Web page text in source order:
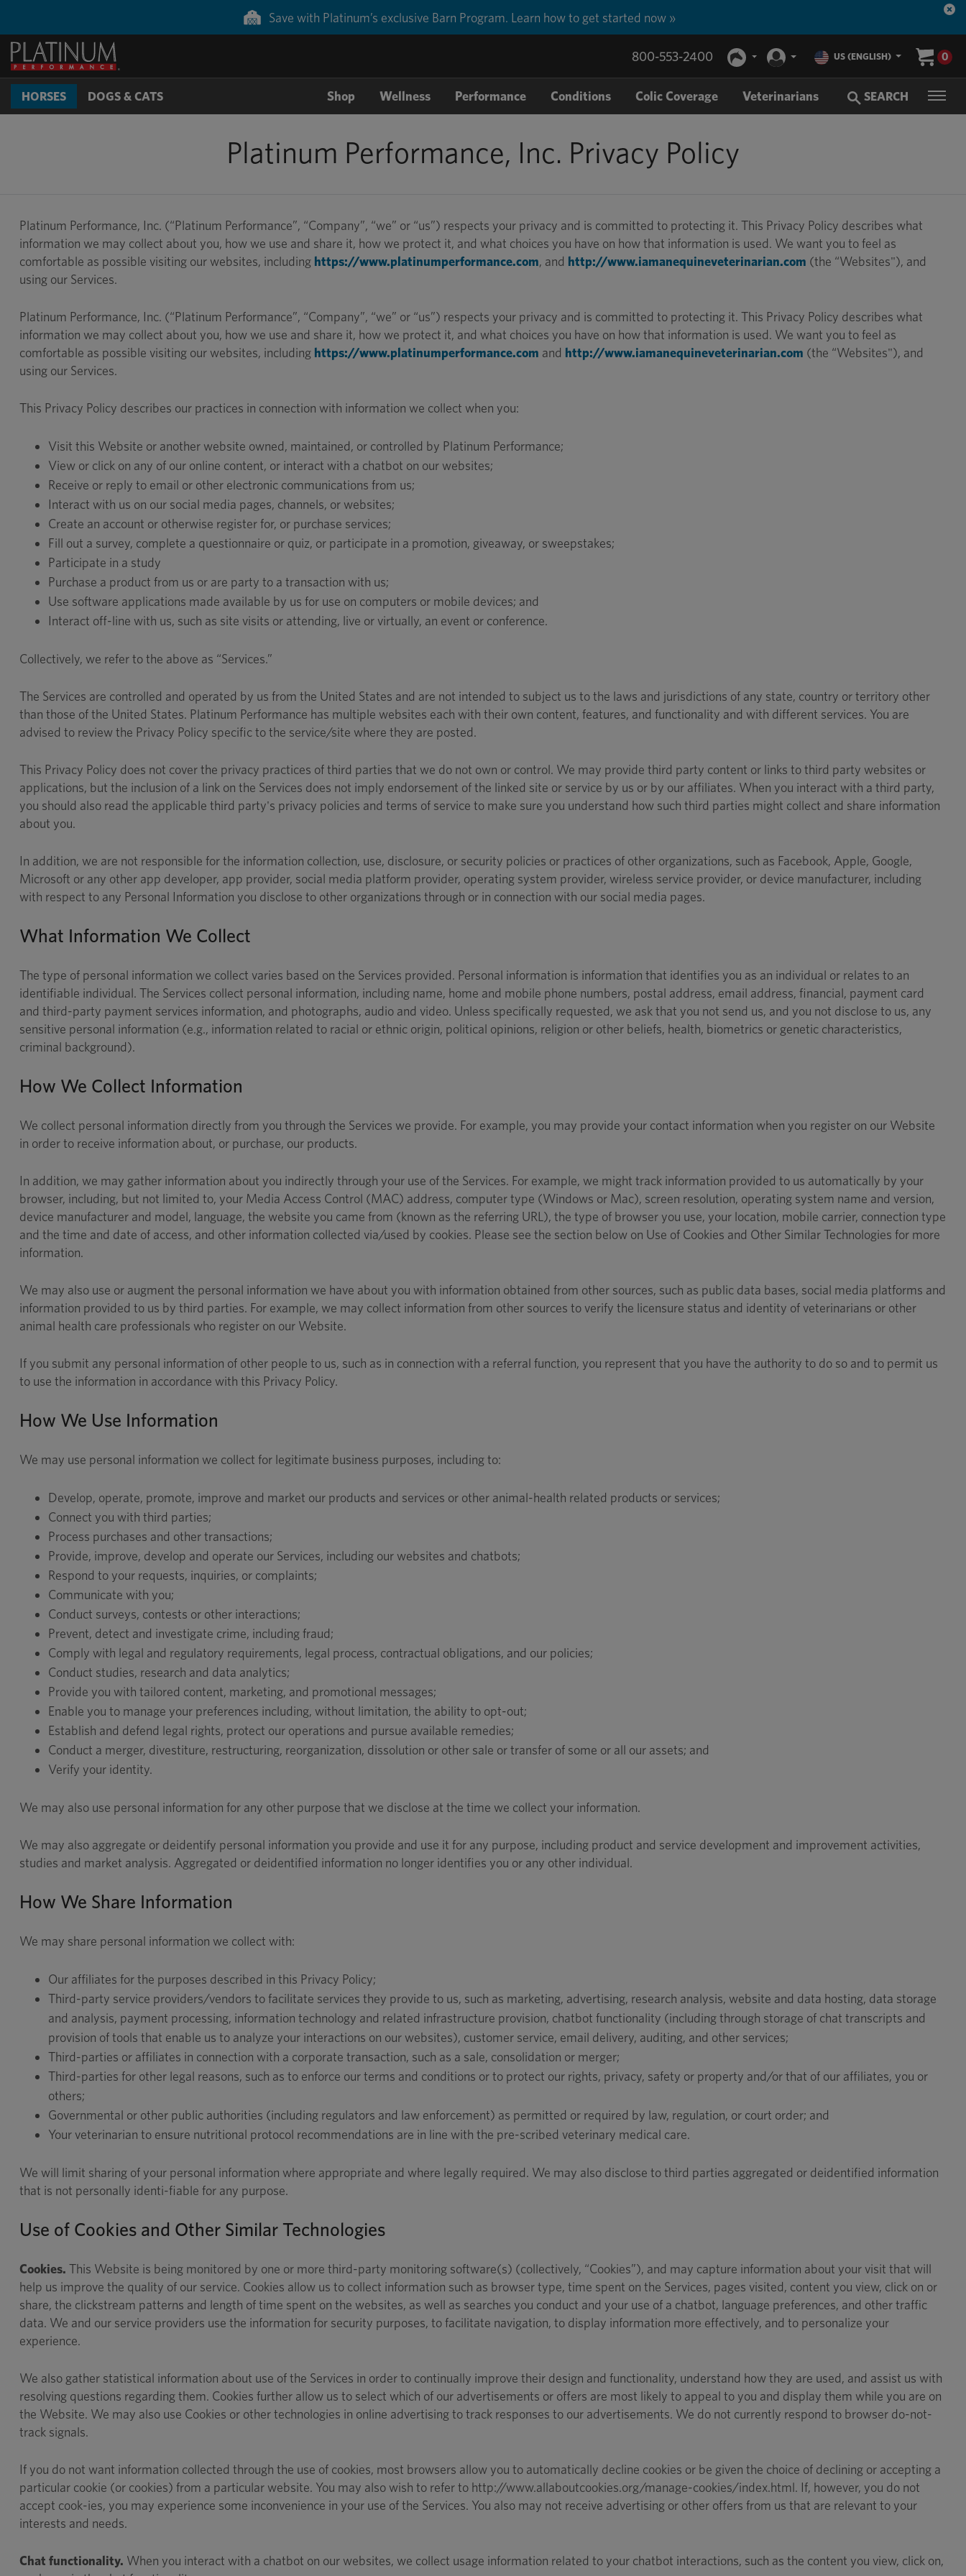
Save with Platinum’s exclusive Barn Program. Learn how to get started now »
800-553-2400 US (ENGLISH) 0
HORSES DOGS & CATS Shop Wellness Performance Conditions Colic Coverage Veterinarians SEARCH
Platinum Performance, Inc. Privacy Policy
Platinum Performance, Inc. (“Platinum Performance”, “Company”, “we” or “us”) respects your privacy and is committed to protecting it. This Privacy Policy describes what
information we may collect about you, how we use and share it, how we protect it, and what choices you have on how that information is used. We want you to feel as
comfortable as possible visiting our websites, including https://www.platinumperformance.com, and http://www.iamanequineveterinarian.com (the “Websites"), and
using our Services.
Platinum Performance, Inc. (“Platinum Performance”, “Company”, “we” or “us”) respects your privacy and is committed to protecting it. This Privacy Policy describes what
information we may collect about you, how we use and share it, how we protect it, and what choices you have on how that information is used. We want you to feel as
comfortable as possible visiting our websites, including https://www.platinumperformance.com and http://www.iamanequineveterinarian.com (the “Websites"), and
using our Services.
This Privacy Policy describes our practices in connection with information we collect when you:
Visit this Website or another website owned, maintained, or controlled by Platinum Performance;
View or click on any of our online content, or interact with a chatbot on our websites;
Receive or reply to email or other electronic communications from us;
Interact with us on our social media pages, channels, or websites;
Create an account or otherwise register for, or purchase services;
Fill out a survey, complete a questionnaire or quiz, or participate in a promotion, giveaway, or sweepstakes;
Participate in a study
Purchase a product from us or are party to a transaction with us;
Use software applications made available by us for use on computers or mobile devices; and
Interact off-line with us, such as site visits or attending, live or virtually, an event or conference.
Collectively, we refer to the above as “Services.”
The Services are controlled and operated by us from the United States and are not intended to subject us to the laws and jurisdictions of any state, country or territory other
than those of the United States. Platinum Performance has multiple websites each with their own content, features, and functionality and with different services. You are
advised to review the Privacy Policy specific to the service/site where they are posted.
This Privacy Policy does not cover the privacy practices of third parties that we do not own or control. We may provide third party content or links to third party websites or
applications, but the inclusion of a link on the Services does not imply endorsement of the linked site or service by us or by our affiliates. When you interact with a third party,
you should also read the applicable third party's privacy policies and terms of service to make sure you understand how such third parties might collect and share information
about you.
In addition, we are not responsible for the information collection, use, disclosure, or security policies or practices of other organizations, such as Facebook, Apple, Google,
Microsoft or any other app developer, app provider, social media platform provider, operating system provider, wireless service provider, or device manufacturer, including
with respect to any Personal Information you disclose to other organizations through or in connection with our social media pages.
What Information We Collect
The type of personal information we collect varies based on the Services provided. Personal information is information that identifies you as an individual or relates to an
identifiable individual. The Services collect personal information, including name, home and mobile phone numbers, postal address, email address, financial, payment card
and third-party payment services information, and photographs, audio and video. Unless specifically requested, we ask that you not send us, and you not disclose to us, any
sensitive personal information (e.g., information related to racial or ethnic origin, political opinions, religion or other beliefs, health, biometrics or genetic characteristics,
criminal background).
How We Collect Information
We collect personal information directly from you through the Services we provide. For example, you may provide your contact information when you register on our Website
in order to receive information about, or purchase, our products.
In addition, we may gather information about you indirectly through your use of the Services. For example, we might track information provided to us automatically by your
browser, including, but not limited to, your Media Access Control (MAC) address, computer type (Windows or Mac), screen resolution, operating system name and version,
device manufacturer and model, language, the website you came from (known as the referring URL), the type of browser you use, your location, mobile carrier, connection type
and the time and date of access, and other information collected via/used by cookies. Please see the section below on Use of Cookies and Other Similar Technologies for more
information.
We may also use or augment the personal information we have about you with information obtained from other sources, such as public data bases, social media platforms and
information provided to us by third parties. For example, we may collect information from other sources to verify the licensure status and identity of veterinarians or other
animal health care professionals who register on our Website.
If you submit any personal information of other people to us, such as in connection with a referral function, you represent that you have the authority to do so and to permit us
to use the information in accordance with this Privacy Policy.
How We Use Information
We may use personal information we collect for legitimate business purposes, including to:
Develop, operate, promote, improve and market our products and services or other animal-health related products or services;
Connect you with third parties;
Process purchases and other transactions;
Provide, improve, develop and operate our Services, including our websites and chatbots;
Respond to your requests, inquiries, or complaints;
Communicate with you;
Conduct surveys, contests or other interactions;
Prevent, detect and investigate crime, including fraud;
Comply with legal and regulatory requirements, legal process, contractual obligations, and our policies;
Conduct studies, research and data analytics;
Provide you with tailored content, marketing, and promotional messages;
Enable you to manage your preferences including, without limitation, the ability to opt-out;
Establish and defend legal rights, protect our operations and pursue available remedies;
Conduct a merger, divestiture, restructuring, reorganization, dissolution or other sale or transfer of some or all our assets; and
Verify your identity.
We may also use personal information for any other purpose that we disclose at the time we collect your information.
We may also aggregate or deidentify personal information you provide and use it for any purpose, including product and service development and improvement activities,
studies and market analysis. Aggregated or deidentified information no longer identifies you or any other individual.
How We Share Information
We may share personal information we collect with:
Our affiliates for the purposes described in this Privacy Policy;
Third-party service providers/vendors to facilitate services they provide to us, such as marketing, advertising, research analysis, website and data hosting, data storage
and analysis, payment processing, information technology and related infrastructure provision, chatbot functionality (including through storage of chat transcripts and
provision of tools that enable us to analyze your interactions on our websites), customer service, email delivery, auditing, and other services;
Third-parties or affiliates in connection with a corporate transaction, such as a sale, consolidation or merger;
Third-parties for other legal reasons, such as to enforce our terms and conditions or to protect our rights, privacy, safety or property and/or that of our affiliates, you or
others;
Governmental or other public authorities (including regulators and law enforcement) as permitted or required by law, regulation, or court order; and
Your veterinarian to ensure nutritional protocol recommendations are in line with the pre-scribed veterinary medical care.
We will limit sharing of your personal information where appropriate and where legally required. We may also disclose to third parties aggregated or deidentified information
that is not personally identi-fiable for any purpose.
Use of Cookies and Other Similar Technologies
Cookies. This Website is being monitored by one or more third-party monitoring software(s) (collectively, “Cookies”), and may capture information about your visit that will
help us improve the quality of our service. Cookies allow us to collect information such as browser type, time spent on the Services, pages visited, content you view, click on or
share, the clickstream patterns and length of time spent on the websites, as well as searches you conduct and your use of a chatbot, language preferences, and other traffic
data. We and our service providers use the information for security purposes, to facilitate navigation, to display information more effectively, and to personalize your
experience.
We also gather statistical information about use of the Services in order to continually improve their design and functionality, understand how they are used, and assist us with
resolving questions regarding them. Cookies further allow us to select which of our advertisements or offers are most likely to appeal to you and display them while you are on
the Website. We may also use Cookies or other technologies in online advertising to track responses to our advertisements. We do not currently respond to browser do-not-
track signals.
If you do not want information collected through the use of cookies, most browsers allow you to automatically decline cookies or be given the choice of declining or accepting a
particular cookie (or cookies) from a particular website. You may also wish to refer to http://www.allaboutcookies.org/manage-cookies/index.html. If, however, you do not
accept cook-ies, you may experience some inconvenience in your use of the Services. You also may not receive advertising or other offers from us that are relevant to your
interests and needs.
Chat functionality. When you interact with a chatbot on our websites, we collect usage information related to your chatbot interactions, such as the content you view, click on,